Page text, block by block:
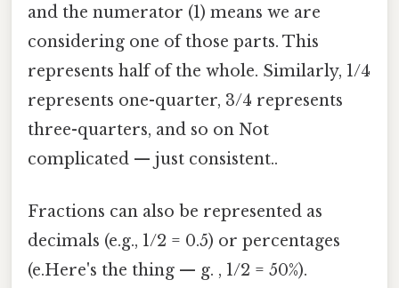
and the numerator (1) means we are
considering one of those parts. This
represents half of the whole. Similarly, 1/4
represents one-quarter, 3/4 represents
three-quarters, and so on Not
complicated — just consistent..
Fractions can also be represented as
decimals (e.g., 1/2 = 0.5) or percentages
(e.Here's the thing — g. , 1/2 = 50%).